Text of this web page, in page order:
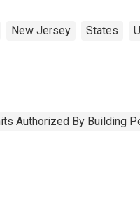
New Jersey States
Authorized By Building